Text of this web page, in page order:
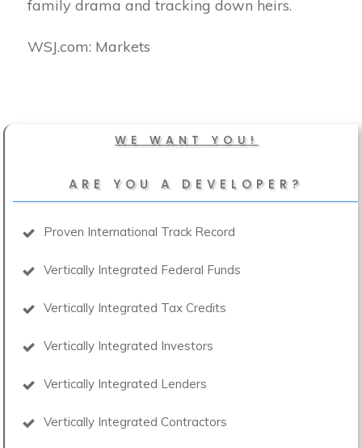
family drama and tracking down heirs.
​WSJ.com: Markets
WE WANT YOU!
ARE YOU A DEVELOPER?
Proven International Track Record
Vertically Integrated Federal Funds
Vertically Integrated Tax Credits
Vertically Integrated Investors
Vertically Integrated Lenders
Vertically Integrated Contractors